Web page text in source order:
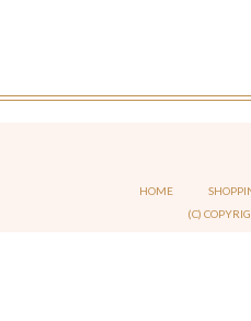
HOME
(C)